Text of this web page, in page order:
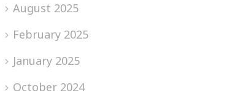
August 2025
February 2025
January 2025
October 2024